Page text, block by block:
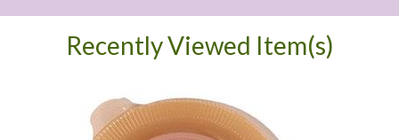
Recently Viewed Item(s)